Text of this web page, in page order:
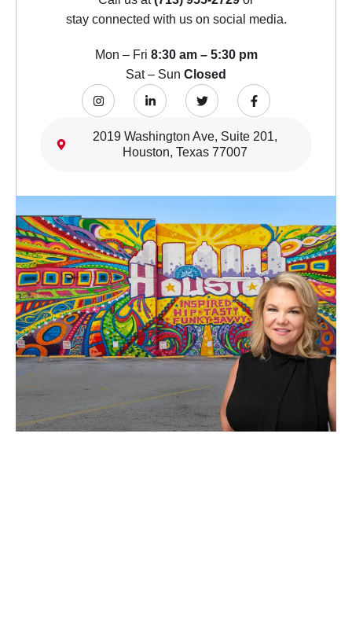
stay connected with us on social media.
Mon – Fri 8:30 am – 5:30 pm
Sat – Sun Closed
2019 Washington Ave, Suite 201,
Houston, Texas 77007